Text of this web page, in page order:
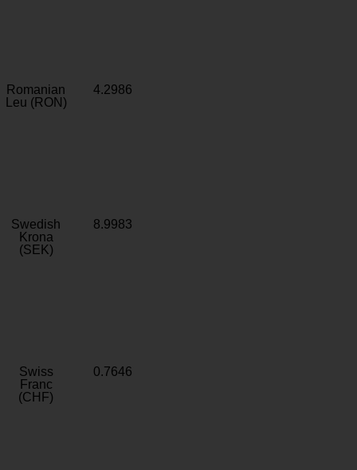
Romanian
Leu (RON)
4.2986
Swedish
Krona
(SEK)
8.9983
Swiss
Franc
(CHF)
0.7646